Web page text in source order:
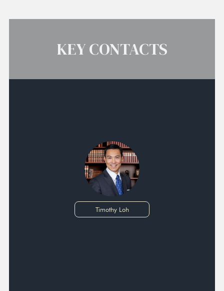
KEY CONTACTS
Timothy Loh